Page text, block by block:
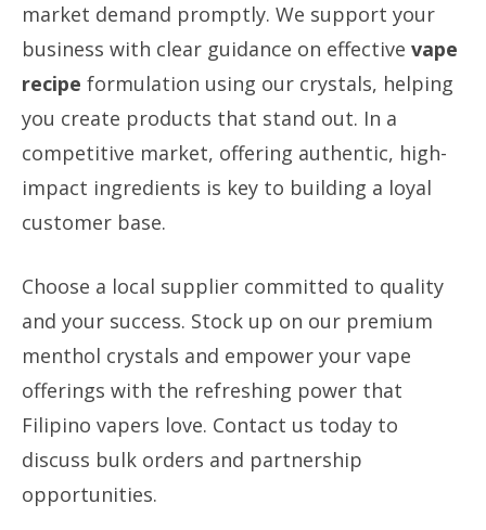
market demand promptly. We support your
business with clear guidance on effective vape
recipe formulation using our crystals, helping
you create products that stand out. In a
competitive market, offering authentic, high-
impact ingredients is key to building a loyal
customer base.
Choose a local supplier committed to quality
and your success. Stock up on our premium
menthol crystals and empower your vape
offerings with the refreshing power that
Filipino vapers love. Contact us today to
discuss bulk orders and partnership
opportunities.